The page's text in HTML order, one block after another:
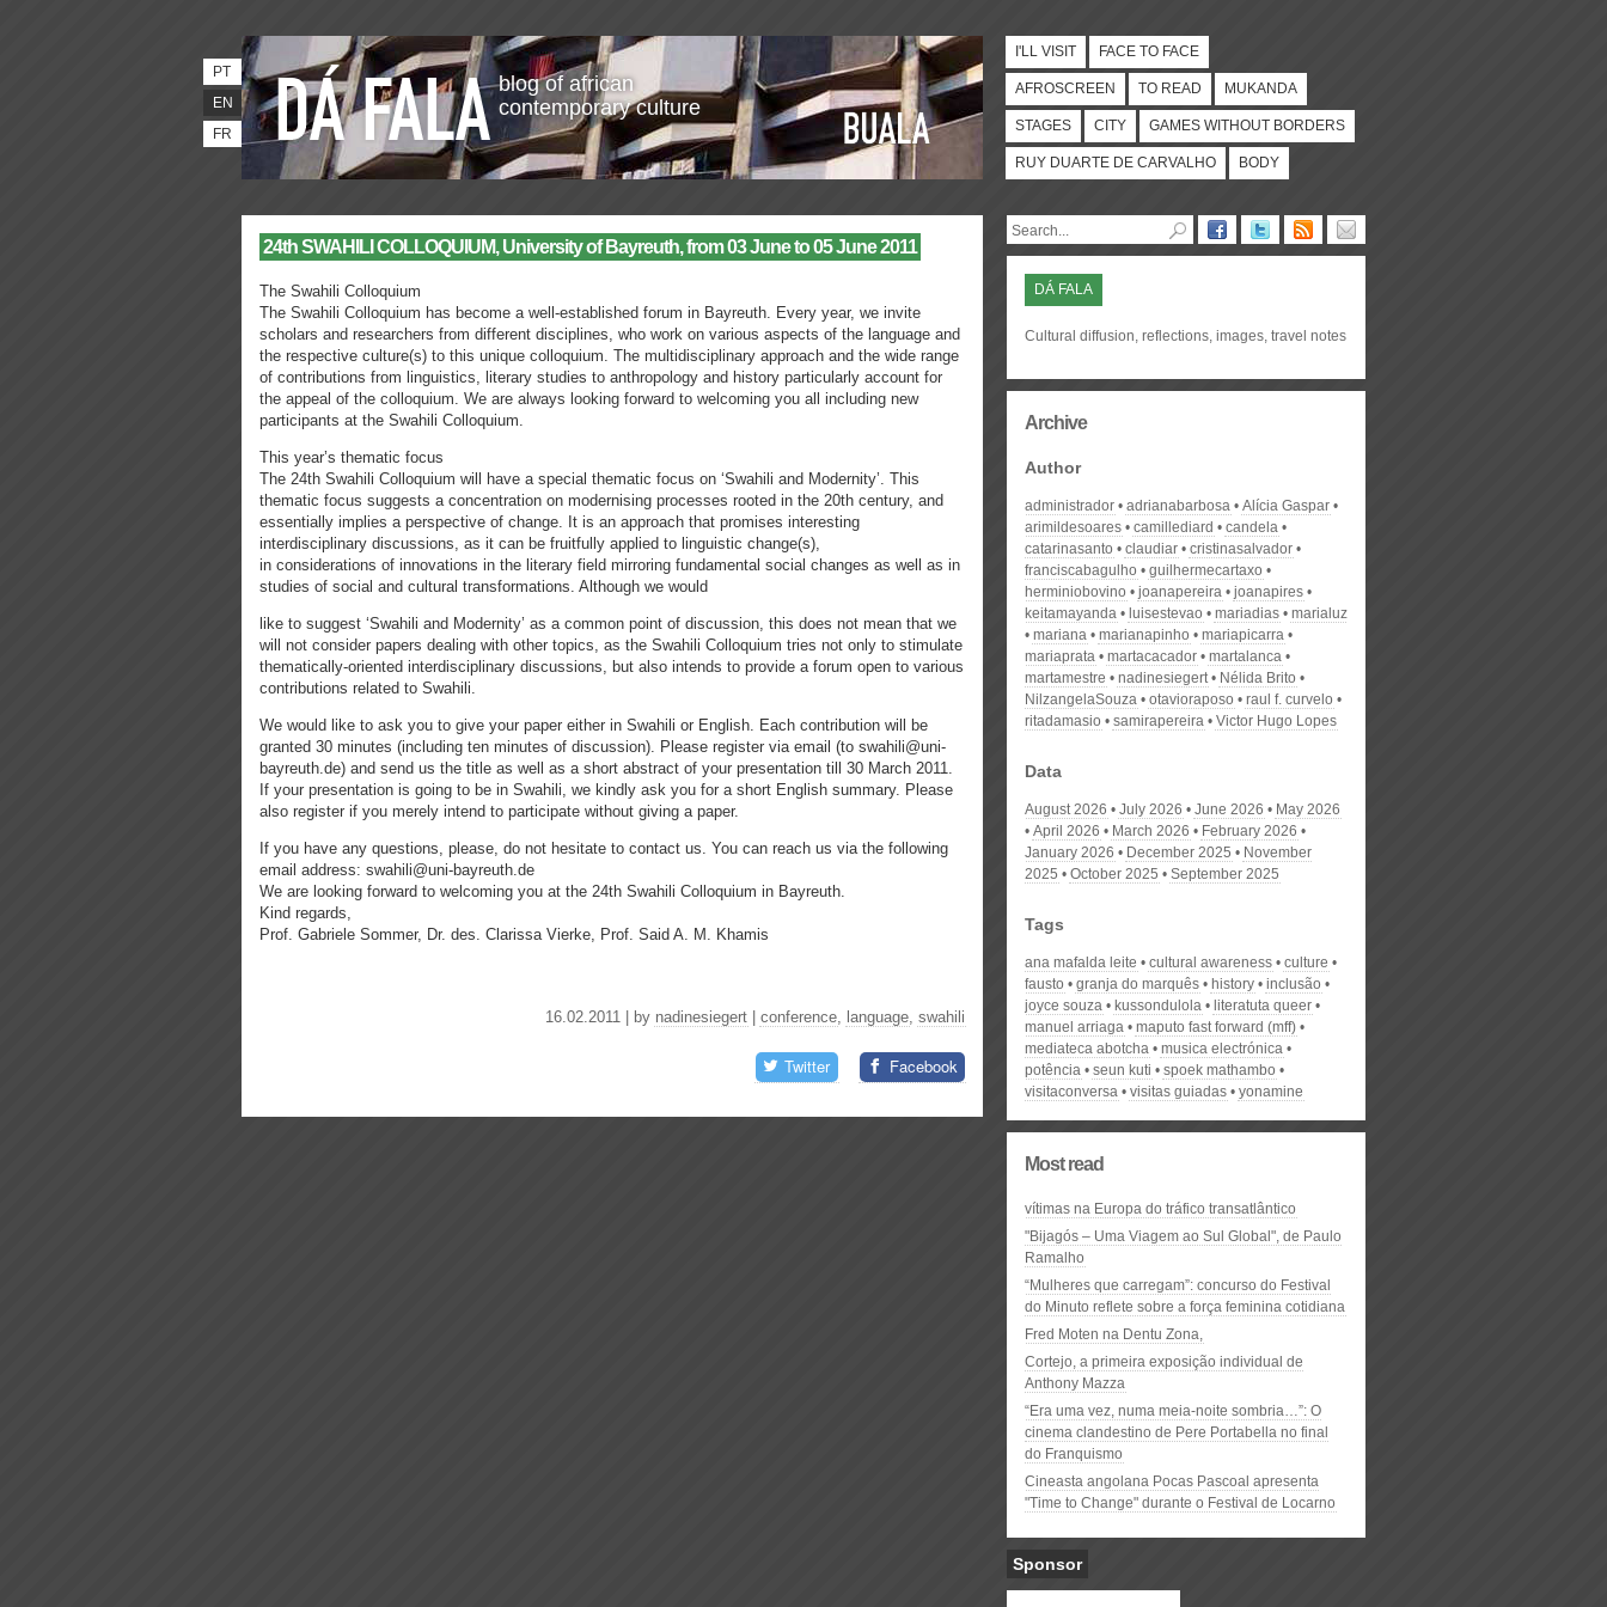
blog of african
contemporary culture
PT
EN
FR
I'LL VISIT FACE TO FACE
AFROSCREEN TO READ MUKANDA
STAGES CITY GAMES WITHOUT BORDERS
RUY DUARTE DE CARVALHO BODY
24th SWAHILI COLLOQUIUM, University of Bayreuth, from 03 June to 05 June 2011
The Swahili Colloquium
The Swahili Colloquium has become a well-established forum in Bayreuth. Every year, we invite
scholars and researchers from different disciplines, who work on various aspects of the language and
the respective culture(s) to this unique colloquium. The multidisciplinary approach and the wide range
of contributions from linguistics, literary studies to anthropology and history particularly account for
the appeal of the colloquium. We are always looking forward to welcoming you all including new
participants at the Swahili Colloquium.
This year’s thematic focus
The 24th Swahili Colloquium will have a special thematic focus on ‘Swahili and Modernity’. This
thematic focus suggests a concentration on modernising processes rooted in the 20th century, and
essentially implies a perspective of change. It is an approach that promises interesting
interdisciplinary discussions, as it can be fruitfully applied to linguistic change(s),
in considerations of innovations in the literary field mirroring fundamental social changes as well as in
studies of social and cultural transformations. Although we would
like to suggest ‘Swahili and Modernity’ as a common point of discussion, this does not mean that we
will not consider papers dealing with other topics, as the Swahili Colloquium tries not only to stimulate
thematically-oriented interdisciplinary discussions, but also intends to provide a forum open to various
contributions related to Swahili.
We would like to ask you to give your paper either in Swahili or English. Each contribution will be
granted 30 minutes (including ten minutes of discussion). Please register via email (to swahili@uni-
bayreuth.de) and send us the title as well as a short abstract of your presentation till 30 March 2011.
If your presentation is going to be in Swahili, we kindly ask you for a short English summary. Please
also register if you merely intend to participate without giving a paper.
If you have any questions, please, do not hesitate to contact us. You can reach us via the following
email address: swahili@uni-bayreuth.de
We are looking forward to welcoming you at the 24th Swahili Colloquium in Bayreuth.
Kind regards,
Prof. Gabriele Sommer, Dr. des. Clarissa Vierke, Prof. Said A. M. Khamis
16.02.2011 | by nadinesiegert conference, language, swahili
Twitter Facebook
DÁ FALA
Cultural diffusion, reflections, images, travel notes
Archive
Author
administrador adrianabarbosa
Alícia Gaspar
arimildesoares
camillediard
candela
catarinasanto
claudiar
cristinasalvador
franciscabagulho
guilhermecartaxo
herminiobovino
joanapereira
joanapires
keitamayanda
luisestevao mariadias
marialuz
mariana
marianapinho
mariapicarra
mariaprata
martacacador
martalanca
martamestre
nadinesiegert
Nélida Brito
NilzangelaSouza
otavioraposo
raul f. curvelo
ritadamasio
samirapereira Victor Hugo Lopes
Data
August 2026 July 2026 June 2026
May 2026
April 2026
March 2026
February 2026
January 2026
December 2025
November
2025
October 2025 September 2025
Tags
ana mafalda leite cultural awareness
culture
fausto
granja do marquês history
inclusão
joyce souza
kussondulola
literatuta queer
manuel arriaga
maputo fast forward (mff)
mediateca abotcha
musica electrónica
potência
seun kuti
spoek mathambo
visitaconversa
visitas guiadas yonamine
Most read
vítimas na Europa do tráfico transatlântico
"Bijagós – Uma Viagem ao Sul Global", de Paulo
Ramalho
“Mulheres que carregam”: concurso do Festival
do Minuto reflete sobre a força feminina cotidiana
Fred Moten na Dentu Zona,
Cortejo, a primeira exposição individual de
Anthony Mazza
“Era uma vez, numa meia-noite sombria…”: O
cinema clandestino de Pere Portabella no final
do Franquismo
Cineasta angolana Pocas Pascoal apresenta
"Time to Change" durante o Festival de Locarno
Sponsor